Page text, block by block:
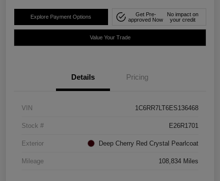
Explore Payment Options
Get Pre-
approved Now
No impact on
your credit
Value Your Trade
Details Pricing
VIN 1C6RR7LT6ES136468
Stock # E26R1701
Exterior Deep Cherry Red Crystal Pearlcoat
Mileage 108,834 Miles